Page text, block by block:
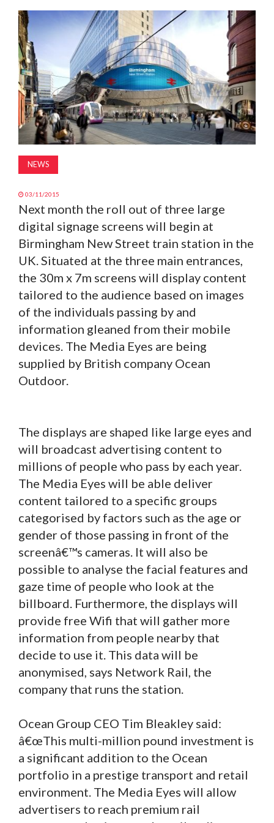
MAGAZINE
ABOUT
SUBSCRIBE
NEWS
03/11/2015
Next month the roll out of three large
digital signage screens will begin at
Birmingham New Street train station in the
UK. Situated at the three main entrances,
the 30m x 7m screens will display content
tailored to the audience based on images
of the individuals passing by and
information gleaned from their mobile
devices. The Media Eyes are being
supplied by British company Ocean
Outdoor.
The displays are shaped like large eyes and
will broadcast advertising content to
millions of people who pass by each year.
The Media Eyes will be able deliver
content tailored to a specific groups
categorised by factors such as the age or
gender of those passing in front of the
screenâ€™s cameras. It will also be
possible to analyse the facial features and
gaze time of people who look at the
billboard. Furthermore, the displays will
provide free Wifi that will gather more
information from people nearby that
decide to use it. This data will be
anonymised, says Network Rail, the
company that runs the station.
Ocean Group CEO Tim Bleakley said:
â€œThis multi-million pound investment is
a significant addition to the Ocean
portfolio in a prestige transport and retail
environment. The Media Eyes will allow
advertisers to reach premium rail